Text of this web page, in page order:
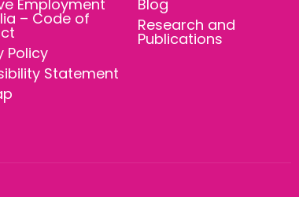
Employment
– Code of
Policy
Statement
Blog
Research and
Publications